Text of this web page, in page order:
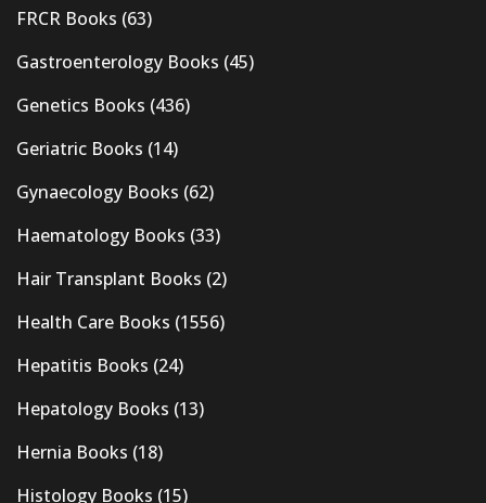
FRCR Books (63)
Gastroenterology Books (45)
Genetics Books (436)
Geriatric Books (14)
Gynaecology Books (62)
Haematology Books (33)
Hair Transplant Books (2)
Health Care Books (1556)
Hepatitis Books (24)
Hepatology Books (13)
Hernia Books (18)
Histology Books (15)